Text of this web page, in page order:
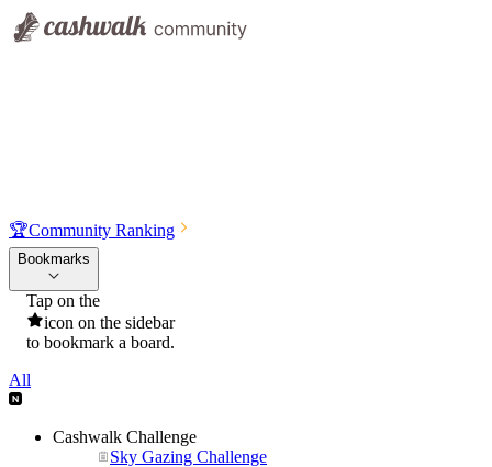
🏆Community Ranking
Bookmarks
Tap on the
icon on the sidebar
to bookmark a board.
All
Cashwalk Challenge
Sky Gazing Challenge